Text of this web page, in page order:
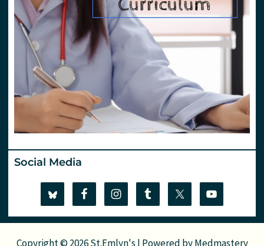
Social Media
Copyright © 2026 St.Emlyn's | Powered byMedmastery